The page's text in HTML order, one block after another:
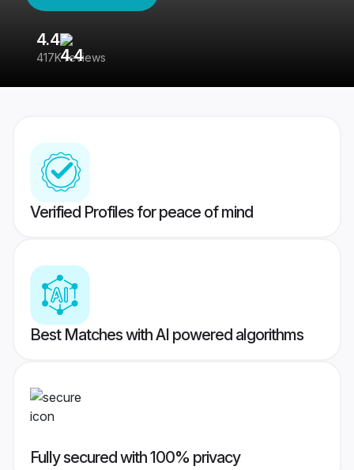
4.4
417K reviews
Verified Profiles for peace of mind
Best Matches with AI powered algorithms
Fully secured with 100% privacy